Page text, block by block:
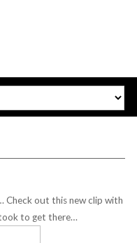
Check out this new clip with
took to get there…